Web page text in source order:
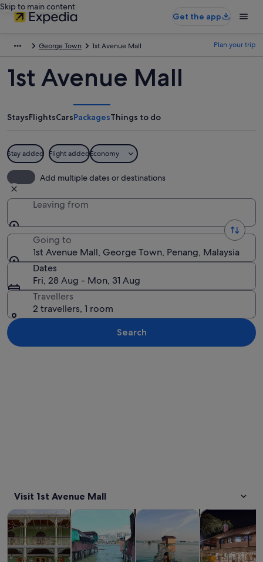
Skip to main content
Get the app
George Town 1st Avenue Mall Plan your trip
1st Avenue Mall
StaysFlightsCarsPackagesThings to do
Stay added Flight addedEconomy
Add multiple dates or destinations
Leaving from
Going to
1st Avenue Mall, George Town, Penang, Malaysia
Dates
Fri, 28 Aug - Mon, 31 Aug
Travellers
2 travellers, 1 room
Search
Visit 1st Avenue Mall
Tours & day trips Opens in new tab
Private & custom tours Opens in new tab
History & cultureOpens in
Food, drink &